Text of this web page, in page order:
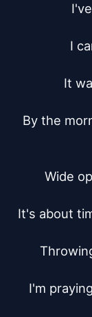
I
It
By the
Wide
It's about
I'm